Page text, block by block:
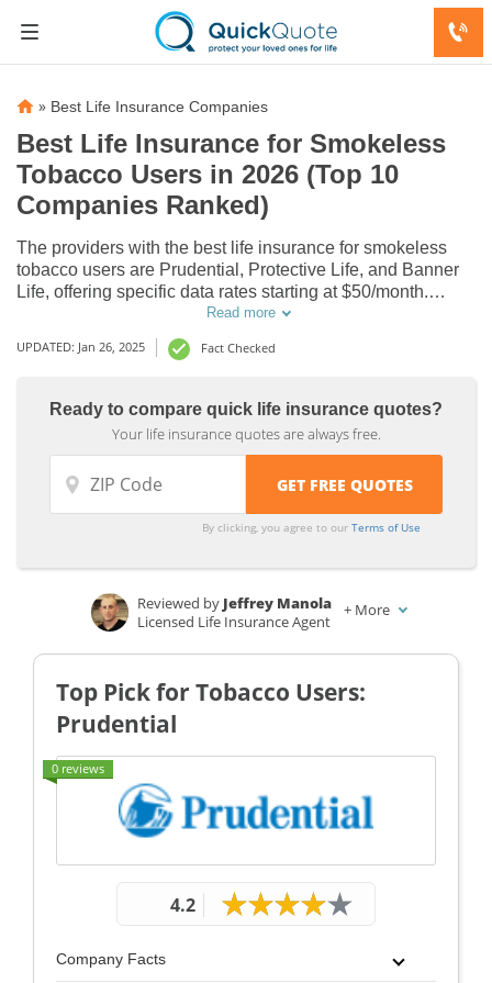
» Best Life Insurance Companies
Best Life Insurance for Smokeless
Tobacco Users in 2026 (Top 10
Companies Ranked)
The providers with the best life insurance for smokeless
tobacco users are Prudential, Protective Life, and Banner
Life, offering specific data rates starting at $50/month.
These companies excel in affordability and comprehensive
coverage, ensuring smokeless tobacco users get the best
protection and value.
Read more
UPDATED: Jan 26, 2025 Fact Checked
Ready to compare quick life insurance quotes?
Your life insurance quotes are always free.
By clicking, you agree to ourTerms of Use
Written byMerriya Valleri
Reviewed by Jeffrey Manola
Licensed Life Insurance Agent
+ More
Top Pick for Tobacco Users:
Prudential
0 reviews
4.2
Company Facts
Insurance
Discounts
From the
Providers
Smokeless
Users
Insurance
Discounts
From the
Providers
Smokeless
Users